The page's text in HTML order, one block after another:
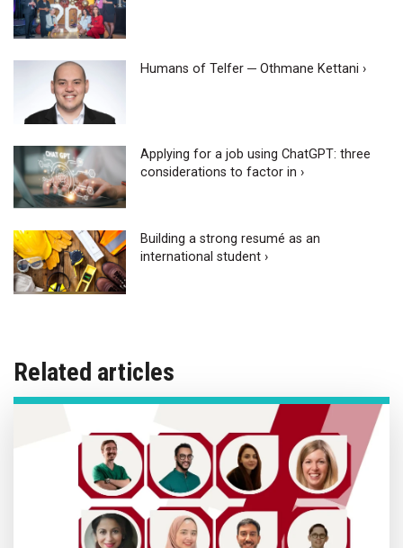
Humans of Telfer ─ Othmane Kettani ›
Applying for a job using ChatGPT: three
considerations to factor in ›
Building a strong resumé as an
international student ›
Related articles